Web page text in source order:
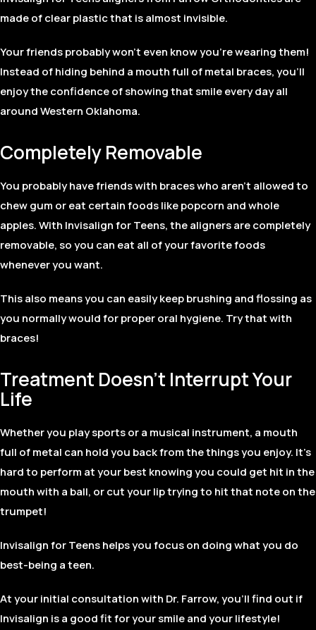
made of clear plastic that is almost invisible.
Your friends probably won’t even know you’re wearing them!
Instead of hiding behind a mouth full of metal braces, you’ll
enjoy the confidence of showing that smile every day all
around Western Oklahoma.
Completely Removable
You probably have friends with braces who aren’t allowed to
chew gum or eat certain foods like popcorn and whole
apples. With Invisalign for Teens, the aligners are completely
removable, so you can eat all of your favorite foods
whenever you want.
This also means you can easily keep brushing and flossing as
you normally would for proper oral hygiene. Try that with
braces!
Treatment Doesn’t Interrupt Your
Life
Whether you play sports or a musical instrument, a mouth
full of metal can hold you back from the things you enjoy. It’s
hard to perform at your best knowing you could get hit in the
mouth with a ball, or cut your lip trying to hit that note on the
trumpet!
Invisalign for Teens helps you focus on doing what you do
best-being a teen.
At your initial consultation with Dr. Farrow, you’ll find out if
Invisalign is a good fit for your smile and your lifestyle!